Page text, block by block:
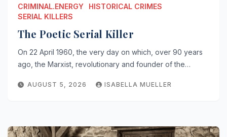
CRIMINAL.ENERGY
HISTORICAL CRIMES
SERIAL KILLERS
The Poetic Serial Killer
On 22 April 1960, the very day on which, over 90 years
ago, the Marxist, revolutionary and founder of the…
AUGUST 5, 2026 ISABELLA MUELLER